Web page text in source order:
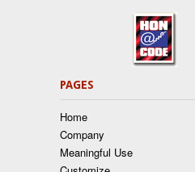
PAGES
Home
Company
Meaningful Use